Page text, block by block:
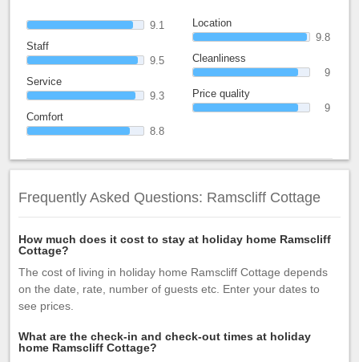
9.1
Staff
9.5
Service
9.3
Comfort
8.8
Location
9.8
Cleanliness
9
Price quality
9
Frequently Asked Questions: Ramscliff Cottage
How much does it cost to stay at holiday home Ramscliff
Cottage?
The cost of living in holiday home Ramscliff Cottage depends
on the date, rate, number of guests etc. Enter your dates to
see prices.
What are the check-in and check-out times at holiday
home Ramscliff Cottage?